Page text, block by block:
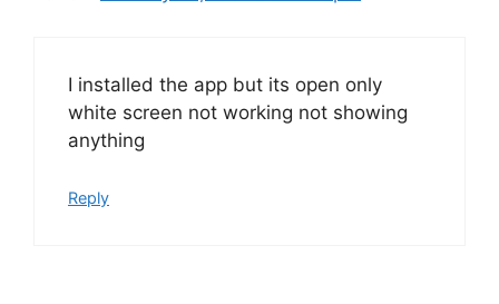
I installed the app but its open only
white screen not working not showing
anything
Reply